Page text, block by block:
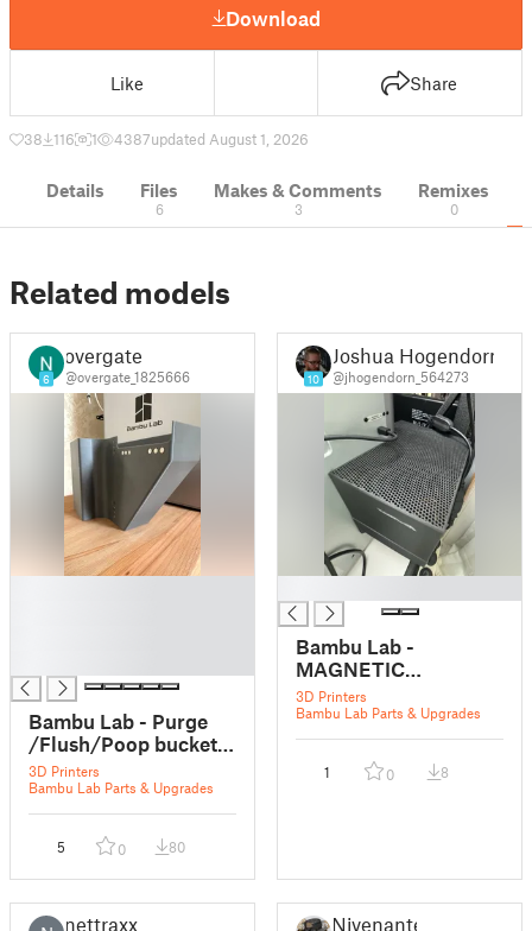
Download
Like Share
38 116 1 4387updated August 1, 2026
Details Files
6
Makes & Comments
3
Remixes
0
Related models
6
overgate
@overgate_1825666
Bambu Lab - Purge
/Flush/Poop bucket
for X1 and P1 Series
(Remixed)
3D Printers
Bambu Lab Parts & Upgrades
5 0 80
10
Joshua Hogendorn
@jhogendorn_564273
Bambu Lab -
MAGNETIC
Purge/Flush/Poop
bucket for X1 and P1
Series - Fullsize
3D Printers
Bambu Lab Parts & Upgrades
1 0 8
nettraxx Nivenante